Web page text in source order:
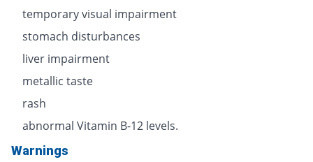
temporary visual impairment
stomach disturbances
liver impairment
metallic taste
rash
abnormal Vitamin B-12 levels.
Warnings